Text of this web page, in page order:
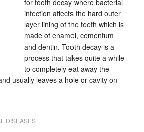
for tooth decay where bacterial
infection affects the hard outer
layer lining of the teeth which is
made of enamel, cementum
and dentin. Tooth decay is a
process that takes quite a while
to completely eat away the
usually leaves a hole or cavity on
DISEASES